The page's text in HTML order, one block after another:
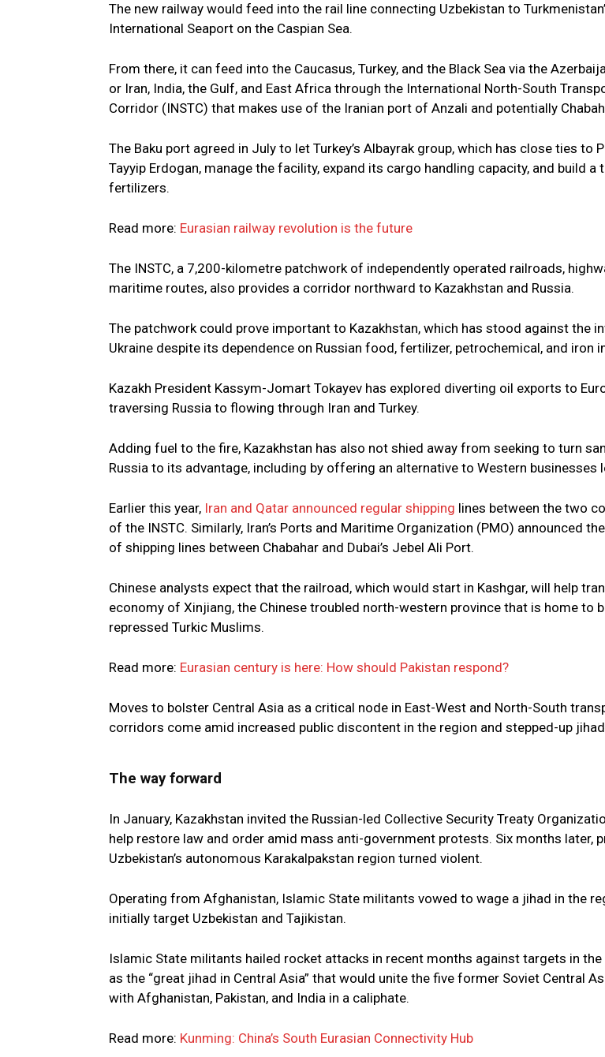
The new railway would feed into the rail line connecting Uzbekistan to
International Seaport on the Caspian Sea.
From there, it can feed into the Caucasus, Turkey, and the Black Sea via the
or Iran, India, the Gulf, and East Africa through the International North-South
Corridor (INSTC) that makes use of the Iranian port of Anzali and potentially
The Baku port agreed in July to let Turkey’s Albayrak group, which has close ties to
Tayyip Erdogan, manage the facility, expand its cargo handling capacity, and build a
fertilizers.
Read more: Eurasian railway revolution is the future
The INSTC, a 7,200-kilometre patchwork of independently operated railroads,
maritime routes, also provides a corridor northward to Kazakhstan and Russia.
The patchwork could prove important to Kazakhstan, which has stood against the
Ukraine despite its dependence on Russian food, fertilizer, petrochemical, and iron
Kazakh President Kassym-Jomart Tokayev has explored diverting oil exports to
traversing Russia to flowing through Iran and Turkey.
Adding fuel to the fire, Kazakhstan has also not shied away from seeking to turn
Russia to its advantage, including by offering an alternative to Western businesses
Earlier this year, Iran and Qatar announced regular shipping lines between the two
of the INSTC. Similarly, Iran’s Ports and Maritime Organization (PMO) announced
of shipping lines between Chabahar and Dubai’s Jebel Ali Port.
Chinese analysts expect that the railroad, which would start in Kashgar, will help
economy of Xinjiang, the Chinese troubled north-western province that is home to
repressed Turkic Muslims.
Read more: Eurasian century is here: How should Pakistan respond?
Moves to bolster Central Asia as a critical node in East-West and North-South
corridors come amid increased public discontent in the region and stepped-up
The way forward
In January, Kazakhstan invited the Russian-led Collective Security Treaty
help restore law and order amid mass anti-government protests. Six months later,
Uzbekistan’s autonomous Karakalpakstan region turned violent.
Operating from Afghanistan, Islamic State militants vowed to wage a jihad in the
initially target Uzbekistan and Tajikistan.
Islamic State militants hailed rocket attacks in recent months against targets in
as the “great jihad in Central Asia” that would unite the five former Soviet Central
with Afghanistan, Pakistan, and India in a caliphate.
Read more: Kunming: China’s South Eurasian Connectivity Hub